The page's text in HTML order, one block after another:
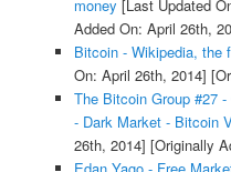
money [Last Updated
Added On: April 26th,
Bitcoin - Wikipedia, the
On: April 26th, 2014]
The Bitcoin Group #27
- Dark Market - Bitcoin
26th, 2014] [Originally